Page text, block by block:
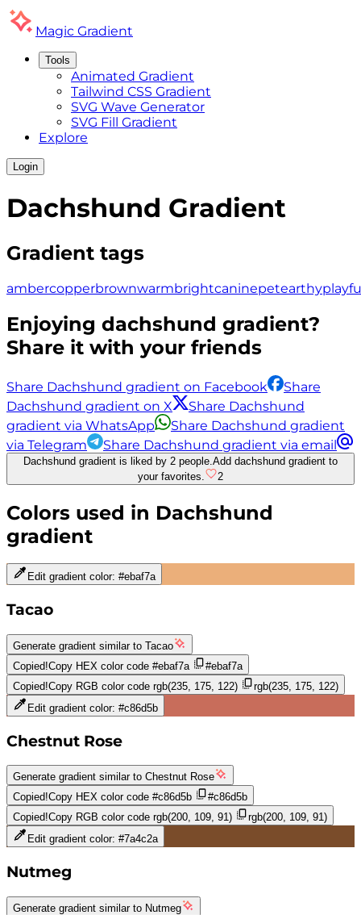
Magic Gradient
Tools
Animated Gradient
Tailwind CSS Gradient
SVG Wave Generator
SVG Fill Gradient
Explore
Login
Dachshund Gradient
Gradient tags
ambercopperbrownwarmbrightcaninepetearthy
Enjoying dachshund gradient?
Share it with your friends
Share Dachshund gradient on Facebook
Share
Dachshund gradient on X
Share Dachshund
gradient via WhatsApp
Share Dachshund gradient
via Telegram
Share Dachshund gradient via email
Dachshund gradient is liked by 2 people. Add dachshund gradient to
your favorites.
2
Colors used in Dachshund
gradient
Edit gradient color: #ebaf7a
Tacao
Generate gradient similar to Tacao
Copied!Copy HEX color code #ebaf7a
#ebaf7a
Copied!Copy RGB color code rgb(235, 175, 122)
rgb(235, 175, 122)
Edit gradient color: #c86d5b
Chestnut Rose
Generate gradient similar to Chestnut Rose
Copied!Copy HEX color code #c86d5b
#c86d5b
Copied!Copy RGB color code rgb(200, 109, 91)
rgb(200, 109, 91)
Edit gradient color: #7a4c2a
Nutmeg
Generate gradient similar to Nutmeg